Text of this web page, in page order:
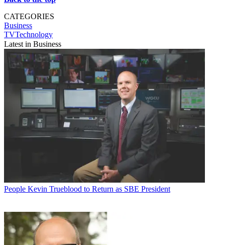
CATEGORIES
Business
TVTechnology
Latest in Business
People Kevin Trueblood to Return as SBE President